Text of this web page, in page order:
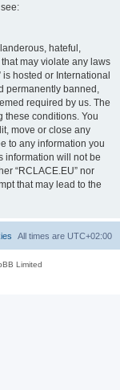
hateful,
may violate any laws
is hosted or International
permanently banned,
required by us. The
these conditions. You
move or close any
to any information you
information will not be
“RCLACE.EU” nor
that may lead to the
All times are UTC+02:00
Limited